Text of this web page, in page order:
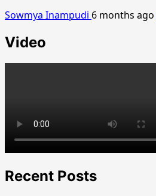
Sowmya Inampudi 6 months ago
Video
Recent Posts